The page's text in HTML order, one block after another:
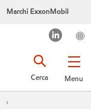
Marchi ExxonMobil
Menu
Cerca